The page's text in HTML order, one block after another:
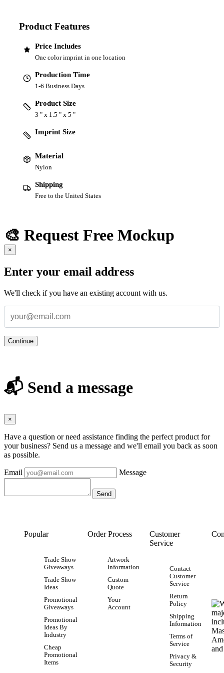
Product Features
Price Includes
One color imprint in one location
Production Time
1-6 Business Days
Product Size
3 " x 1.5 " x 5 "
Imprint Size
Material
Nylon
Shipping
Free to the United States
🎨 Request Free Mockup
×
Enter your email address
We'll check if you have an existing account with us.
Continue
📬 Send a message
×
Have a question or need assistance finding the perfect product for
your business? Send us a message and we'll email you back as soon
as possible.
Email Message
Popular
Trade Show
Giveaways
Trade Show
Ideas
Promotional
Giveaways
Promotional
Ideas By
Industry
Cheap
Promotional
Items
Order Process
Artwork
Information
Custom
Quote
Your
Account
Customer
Service
Contact
Customer
Service
Return
Policy
Shipping
Information
Terms of
Service
Privacy &
Security